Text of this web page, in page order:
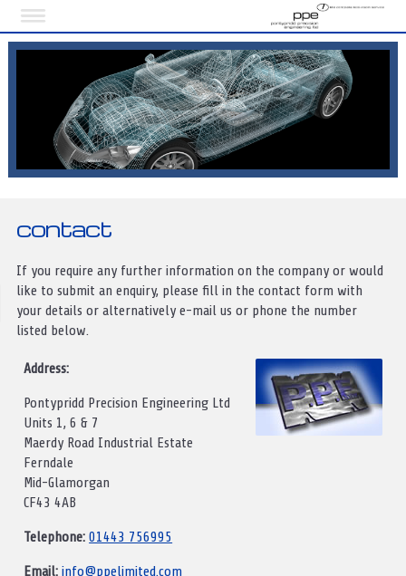
contact
If you require any further information on the company or would
like to submit an enquiry, please fill in the contact form with
your details or alternatively e-mail us or phone the number
listed below.
Address:
Pontypridd Precision Engineering Ltd
Units 1, 6 & 7
Maerdy Road Industrial Estate
Ferndale
Mid-Glamorgan
CF43 4AB
Telephone:01443 756995
Email:info@ppelimited.com